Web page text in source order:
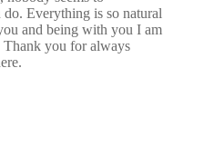
Everything is so natural
and being with you I am
Thank you for always